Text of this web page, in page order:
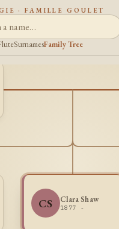
· FAMILLE GOULET
SurnamesFamily Tree
CS Clara Shaw
1877 -